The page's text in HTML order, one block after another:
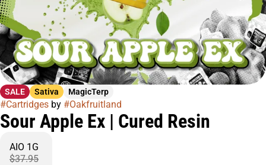
SALE Sativa MagicTerp
#Cartridges by #Oakfruitland
Sour Apple Ex | Cured Resin
AIO 1G
$37.95